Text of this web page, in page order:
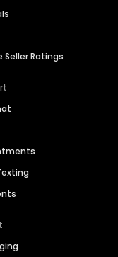
Seller Ratings